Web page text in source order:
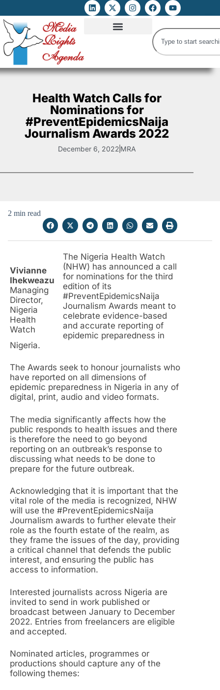
Health Watch Calls for
Nominations for
#PreventEpidemicsNaija
Journalism Awards 2022
December 6, 2022 MRA
2 min read
Vivianne
Ihekweazu
Managing
Director,
Nigeria
Health
Watch
The Nigeria Health Watch
(NHW) has announced a call
for nominations for the third
edition of its
#PreventEpidemicsNaija
Journalism Awards meant to
celebrate evidence-based
and accurate reporting of
epidemic preparedness in
Nigeria.
The Awards seek to honour journalists who
have reported on all dimensions of
epidemic preparedness in Nigeria in any of
digital, print, audio and video formats.
The media significantly affects how the
public responds to health issues and there
is therefore the need to go beyond
reporting on an outbreak’s response to
discussing what needs to be done to
prepare for the future outbreak.
Acknowledging that it is important that the
vital role of the media is recognized, NHW
will use the #PreventEpidemicsNaija
Journalism awards to further elevate their
role as the fourth estate of the realm, as
they frame the issues of the day, providing
a critical channel that defends the public
interest, and ensuring the public has
access to information.
Interested journalists across Nigeria are
invited to send in work published or
broadcast between January to December
2022. Entries from freelancers are eligible
and accepted.
Nominated articles, programmes or
productions should capture any of the
following themes: